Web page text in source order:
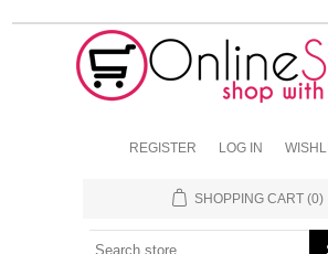
REGISTER LOG IN
SHOPPING CART (0)